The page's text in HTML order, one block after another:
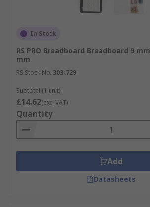
In Stock
RS PRO Breadboard Breadboard 9
mm
RS Stock No. 303-729
Subtotal (1 unit)
£14.62(exc. VAT)
Quantity
Add
Datasheets